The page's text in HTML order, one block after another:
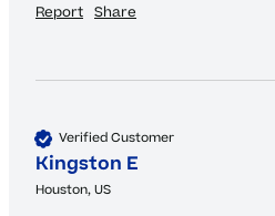
Report Share
Verified Customer
Kingston E
Houston, US